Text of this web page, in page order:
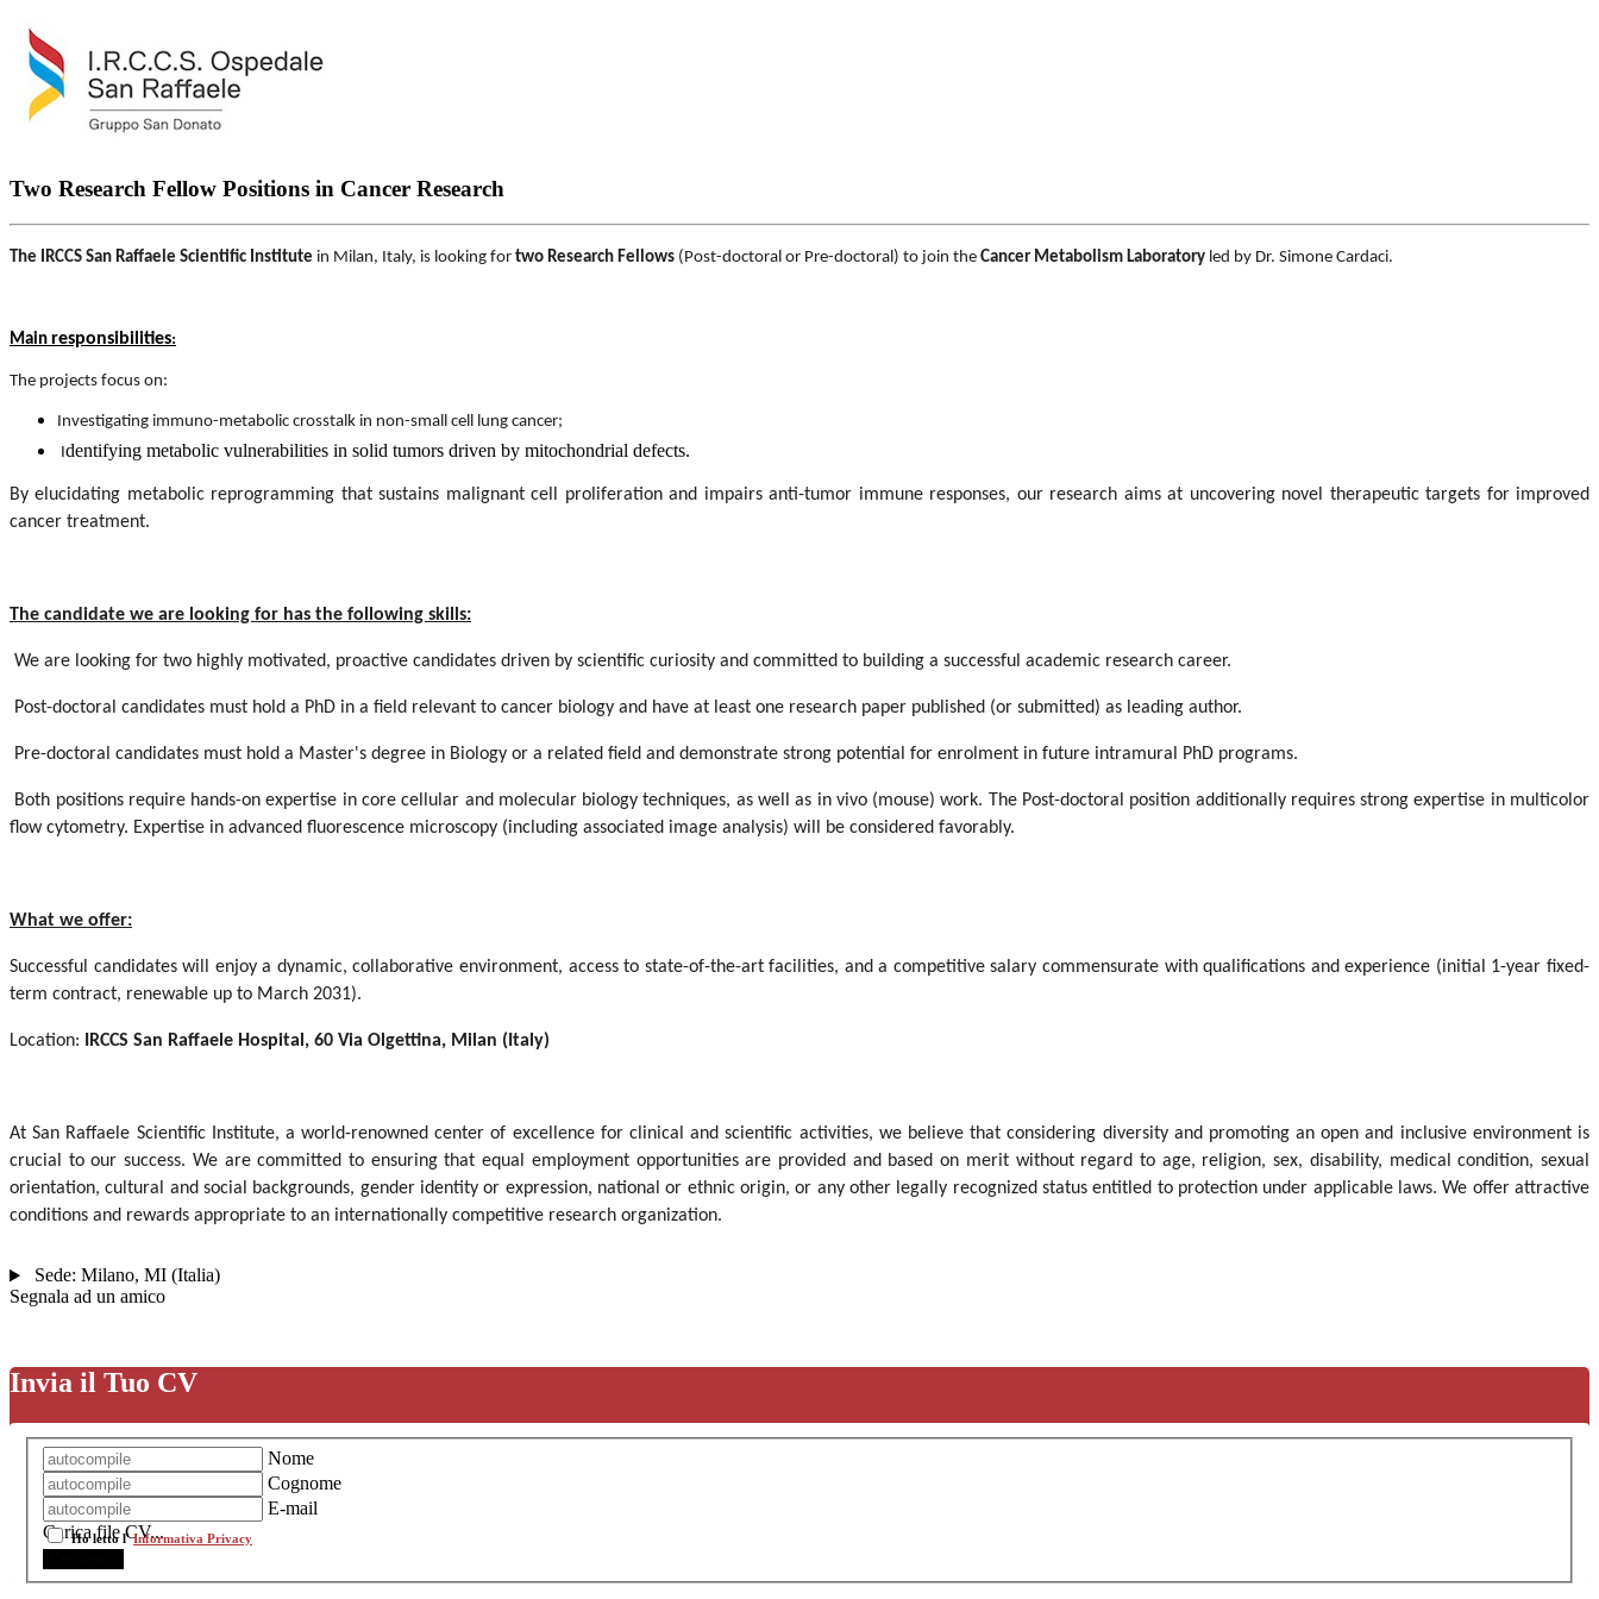
Two Research Fellow Positions in Cancer Research
The IRCCS San Raffaele Scientific Institute in Milan, Italy, is looking for two Research Fellows (Post-doctoral or Pre-doctoral) to join the Cancer Metabolism Laboratory led by Dr. Simone Cardaci.
Main responsibilities:
The projects focus on:
Investigating immuno-metabolic crosstalk in non-small cell lung cancer;
Identifying metabolic vulnerabilities in solid tumors driven by mitochondrial defects.
By elucidating metabolic reprogramming that sustains malignant cell proliferation and impairs anti-tumor immune responses, our research aims at uncovering novel therapeutic targets for improved
cancer treatment.
The candidate we are looking for has the following skills:
We are looking for two highly motivated, proactive candidates driven by scientific curiosity and committed to building a successful academic research career.
Post-doctoral candidates must hold a PhD in a field relevant to cancer biology and have at least one research paper published (or submitted) as leading author.
Pre-doctoral candidates must hold a Master's degree in Biology or a related field and demonstrate strong potential for enrolment in future intramural PhD programs.
Both positions require hands-on expertise in core cellular and molecular biology techniques, as well as in vivo (mouse) work. The Post-doctoral position additionally requires strong expertise in multicolor
flow cytometry. Expertise in advanced fluorescence microscopy (including associated image analysis) will be considered favorably.
What we offer:
Successful candidates will enjoy a dynamic, collaborative environment, access to state-of-the-art facilities, and a competitive salary commensurate with qualifications and experience (initial 1-year fixed-
term contract, renewable up to March 2031).
Location: IRCCS San Raffaele Hospital, 60 Via Olgettina, Milan (Italy)
At San Raffaele Scientific Institute, a world-renowned center of excellence for clinical and scientific activities, we believe that considering diversity and promoting an open and inclusive environment is
crucial to our success. We are committed to ensuring that equal employment opportunities are provided and based on merit without regard to age, religion, sex, disability, medical condition, sexual
orientation, cultural and social backgrounds, gender identity or expression, national or ethnic origin, or any other legally recognized status entitled to protection under applicable laws. We offer attractive
conditions and rewards appropriate to an internationally competitive research organization.
Sede: Milano, MI(Italia)
Segnala ad un amico
Invia il Tuo CV
Nome
Cognome
E-mail
Carica file CV...
Ho letto l'Informativa Privacy